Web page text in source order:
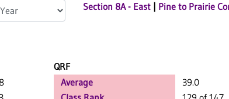
Section 8A - East Pine to Prairie
QRF
Average
39.0